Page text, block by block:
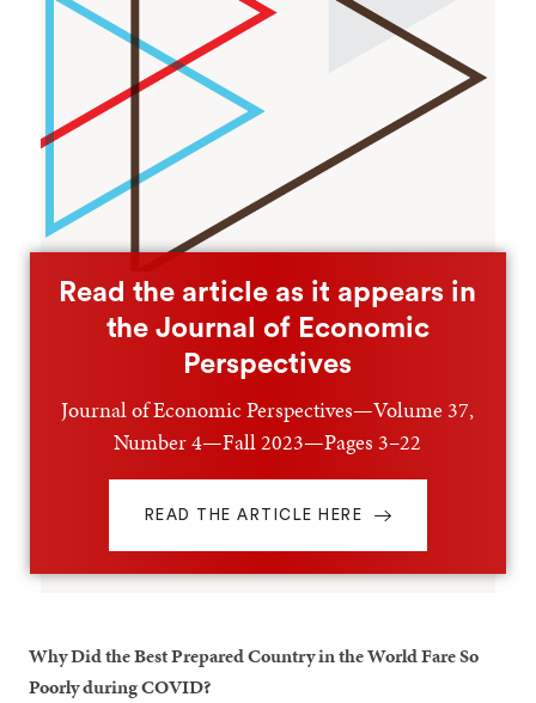
Read the article as it appears in
the Journal of Economic
Perspectives
Journal of Economic Perspectives—Volume 37,
Number 4—Fall 2023—Pages 3–22
READ THE ARTICLE HERE
Why Did the Best Prepared Country in the World Fare So
Poorly during COVID?